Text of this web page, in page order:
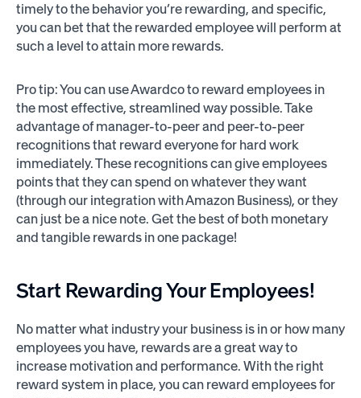
timely to the behavior you’re rewarding, and specific,
you can bet that the rewarded employee will perform at
such a level to attain more rewards.
Pro tip: You can use Awardco to reward employees in
the most effective, streamlined way possible. Take
advantage of manager-to-peer and peer-to-peer
recognitions that reward everyone for hard work
immediately. These recognitions can give employees
points that they can spend on whatever they want
(through our integration with Amazon Business), or they
can just be a nice note. Get the best of both monetary
and tangible rewards in one package!
Start Rewarding Your Employees!
No matter what industry your business is in or how many
employees you have, rewards are a great way to
increase motivation and performance. With the right
reward system in place, you can reward employees for